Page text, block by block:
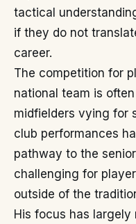
tactical
if they do not
career.
The competition for
national team is
midfielders vying for
club performances
pathway to the
challenging for
outside of the
His focus has largely